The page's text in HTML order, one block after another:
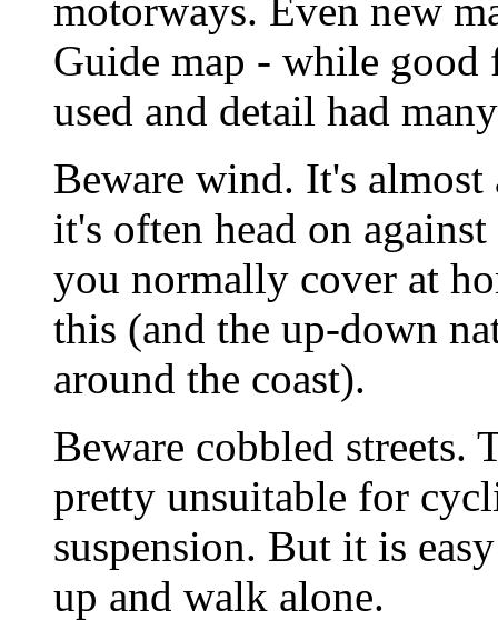
motorways. Even new
Guide map - while good
used and detail had
Beware wind. It's
it's often head on
you normally cover at
this (and the up-down
around the coast).
Beware cobbled streets.
pretty unsuitable for
suspension. But it is
up and walk alone.